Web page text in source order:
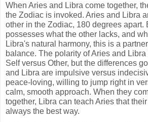
When Aries and Libra come together,
the Zodiac is invoked. Aries and Libra
other in the Zodiac, 180 degrees apart.
possesses what the other lacks, and
Libra's natural harmony, this is a
balance. The polarity of Aries and
Self versus Other, but the differences
and Libra are impulsive versus
peace-loving, willing to jump right in
calm, smooth approach. When they
together, Libra can teach Aries that
always the best way.